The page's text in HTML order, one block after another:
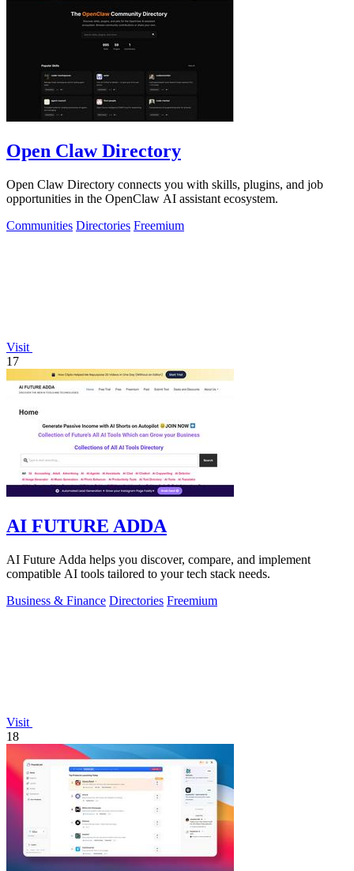
Open Claw Directory
Open Claw Directory connects you with skills, plugins, and job
opportunities in the OpenClaw AI assistant ecosystem.
Communities Directories Freemium
Visit
17
AI FUTURE ADDA
AI Future Adda helps you discover, compare, and implement
compatible AI tools tailored to your tech stack needs.
Business & Finance Directories Freemium
Visit
18